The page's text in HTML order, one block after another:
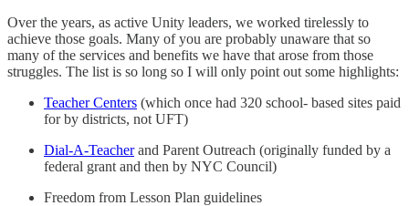
Over the years, as active Unity leaders, we worked tirelessly to
achieve those goals. Many of you are probably unaware that so
many of the services and benefits we have that arose from those
struggles. The list is so long so I will only point out some highlights:
Teacher Centers (which once had 320 school- based sites paid
for by districts, not UFT)
Dial-A-Teacherand Parent Outreach (originally funded by a
federal grant and then by NYC Council)
Freedom from Lesson Plan guidelines